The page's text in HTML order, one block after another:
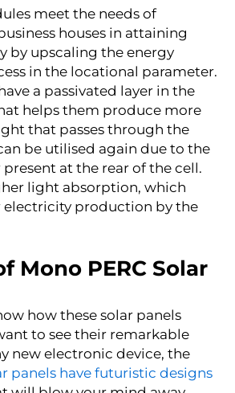
meet the needs of
houses in attaining
by upscaling the energy
in the locational parameter.
a passivated layer in the
helps them produce more
that passes through the
be utilised again due to the
present at the rear of the cell.
light absorption, which
electricity production by the
Mono PERC Solar
how these solar panels
to see their remarkable
new electronic device, the
panels have futuristic designs